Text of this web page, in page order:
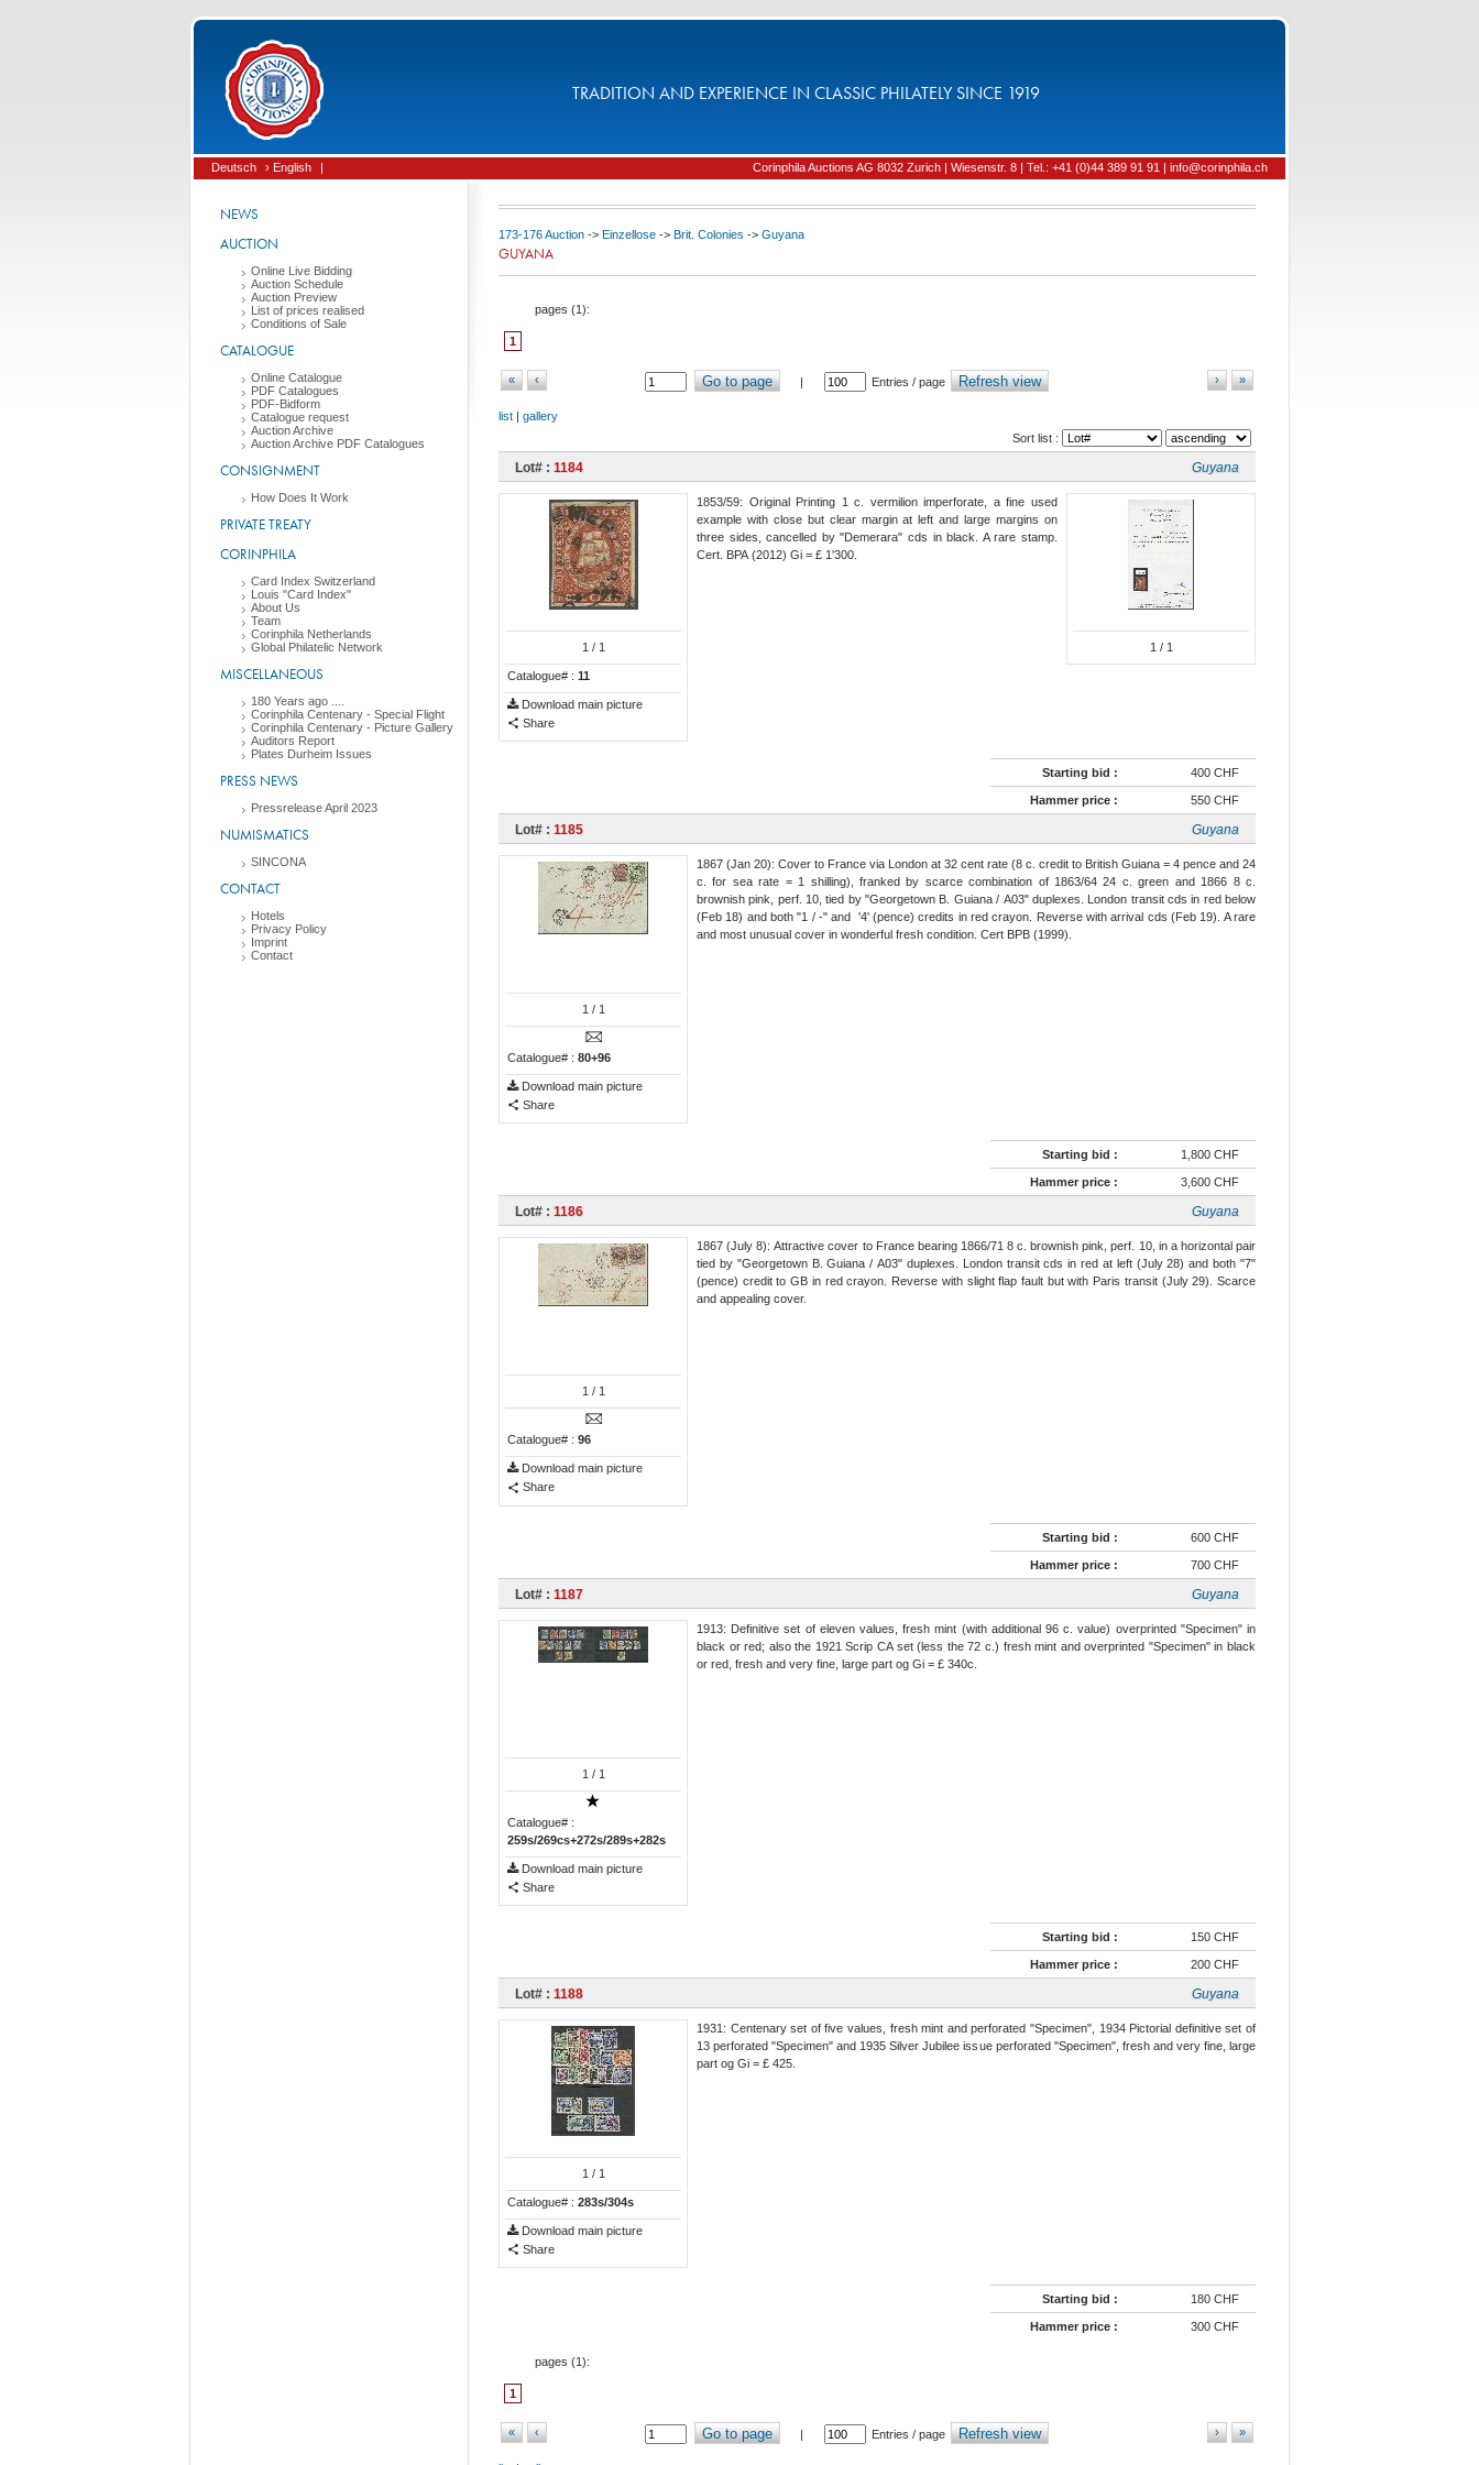
TRADITION AND EXPERIENCE IN CLASSIC PHILATELY SINCE 1919
Deutsch › English | Corinphila Auctions AG 8032 Zurich | Wiesenstr. 8 | Tel.: +41 (0)44 389 91 91 | info@corinphila.ch
NEWS
AUCTION
Online Live Bidding
Auction Schedule
Auction Preview
List of prices realised
Conditions of Sale
CATALOGUE
Online Catalogue
PDF Catalogues
PDF-Bidform
Catalogue request
Auction Archive
Auction Archive PDF Catalogues
CONSIGNMENT
How Does It Work
PRIVATE TREATY
CORINPHILA
Card Index Switzerland
Louis "Card Index"
About Us
Team
Corinphila Netherlands
Global Philatelic Network
MISCELLANEOUS
180 Years ago ....
Corinphila Centenary - Special Flight
Corinphila Centenary - Picture Gallery
Auditors Report
Plates Durheim Issues
PRESS NEWS
Pressrelease April 2023
NUMISMATICS
SINCONA
CONTACT
Hotels
Privacy Policy
Imprint
Contact
173-176 Auction -> Einzellose -> Brit. Colonies -> Guyana
GUYANA
pages (1):
1
« ‹ Go to page | Entries / page Refresh view »
›
list | gallery
Sort list :
Lot# : 1184 Guyana
1 / 1
Catalogue# : 11
Download main picture
Share
1 / 1
1853/59: Original Printing 1 c. vermilion imperforate, a fine used
example with close but clear margin at left and large margins on
three sides, cancelled by "Demerara" cds in black. A rare stamp.
Cert. BPA (2012) Gi = £ 1'300.
Starting bid : 400 CHF
Hammer price : 550 CHF
Lot# : 1185 Guyana
1 / 1
Catalogue# : 80+96
Download main picture
Share
1867 (Jan 20): Cover to France via London at 32 cent rate (8 c. credit to British Guiana = 4 pence and 24
c. for sea rate = 1 shilling), franked by scarce combination of 1863/64 24 c. green and 1866 8 c.
brownish pink, perf. 10, tied by "Georgetown B. Guiana / A03" duplexes. London transit cds in red below
(Feb 18) and both "1 / -" and '4' (pence) credits in red crayon. Reverse with arrival cds (Feb 19). A rare
and most unusual cover in wonderful fresh condition. Cert BPB (1999).
Starting bid : 1,800 CHF
Hammer price : 3,600 CHF
Lot# : 1186 Guyana
1 / 1
Catalogue# : 96
Download main picture
Share
1867 (July 8): Attractive cover to France bearing 1866/71 8 c. brownish pink, perf. 10, in a horizontal pair
tied by "Georgetown B. Guiana / A03" duplexes. London transit cds in red at left (July 28) and both "7"
(pence) credit to GB in red crayon. Reverse with slight flap fault but with Paris transit (July 29). Scarce
and appealing cover.
Starting bid : 600 CHF
Hammer price : 700 CHF
Lot# : 1187 Guyana
1 / 1
Catalogue# :
259s/269cs+272s/289s+282s
Download main picture
Share
1913: Definitive set of eleven values, fresh mint (with additional 96 c. value) overprinted "Specimen" in
black or red; also the 1921 Scrip CA set (less the 72 c.) fresh mint and overprinted "Specimen" in black
or red, fresh and very fine, large part og Gi = £ 340c.
Starting bid : 150 CHF
Hammer price : 200 CHF
Lot# : 1188 Guyana
1 / 1
Catalogue# : 283s/304s
Download main picture
Share
1931: Centenary set of five values, fresh mint and perforated "Specimen", 1934 Pictorial definitive set of
13 perforated "Specimen" and 1935 Silver Jubilee issue perforated "Specimen", fresh and very fine, large
part og Gi = £ 425.
Starting bid : 180 CHF
Hammer price : 300 CHF
pages (1):
1
« ‹ Go to page | Entries / page Refresh view »
›